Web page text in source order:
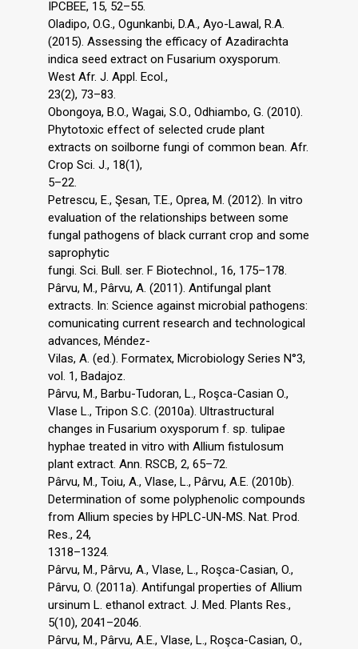
IPCBEE, 15, 52–55.
Oladipo, O.G., Ogunkanbi, D.A., Ayo-Lawal, R.A.
(2015). Assessing the efficacy of Azadirachta
indica seed extract on Fusarium oxysporum.
West Afr. J. Appl. Ecol.,
23(2), 73–83.
Obongoya, B.O., Wagai, S.O., Odhiambo, G. (2010).
Phytotoxic effect of selected crude plant
extracts on soilborne fungi of common bean. Afr.
Crop Sci. J., 18(1),
5–22.
Petrescu, E., Şesan, T.E., Oprea, M. (2012). In vitro
evaluation of the relationships between some
fungal pathogens of black currant crop and some
saprophytic
fungi. Sci. Bull. ser. F Biotechnol., 16, 175–178.
Pârvu, M., Pârvu, A. (2011). Antifungal plant
extracts. In: Science against microbial pathogens:
comunicating current research and technological
advances, Méndez-
Vilas, A. (ed.). Formatex, Microbiology Series N°3,
vol. 1, Badajoz.
Pârvu, M., Barbu-Tudoran, L., Roşca-Casian O.,
Vlase L., Tripon S.C. (2010a). Ultrastructural
changes in Fusarium oxysporum f. sp. tulipae
hyphae treated in vitro with Allium fistulosum
plant extract. Ann. RSCB, 2, 65–72.
Pârvu, M., Toiu, A., Vlase, L., Pârvu, A.E. (2010b).
Determination of some polyphenolic compounds
from Allium species by HPLC-UN-MS. Nat. Prod.
Res., 24,
1318–1324.
Pârvu, M., Pârvu, A., Vlase, L., Roşca-Casian, O.,
Pârvu, O. (2011a). Antifungal properties of Allium
ursinum L. ethanol extract. J. Med. Plants Res.,
5(10), 2041–2046.
Pârvu, M., Pârvu, A.E., Vlase, L., Roşca-Casian, O.,